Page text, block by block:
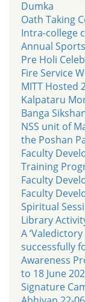
Dumka
Oath Taking
Intra-college
Annual
Pre Holi
Fire Service
MITT Hosted
Kalpataru
Banga
NSS unit of
the Poshan
Faculty
Training
Faculty
Faculty
Spiritual
Library
A
successfully
Awareness
to 18 June
Signature